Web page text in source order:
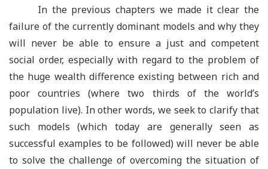
In the previous chapters we made it clear the
failure of the currently dominant models and why they
will never be able to ensure a just and competent
social order, especially with regard to the problem of
the huge wealth difference existing between rich and
poor countries (where two thirds of the world’s
population live). In other words, we seek to clarify that
such models (which today are generally seen as
successful examples to be followed) will never be able
to solve the challenge of overcoming the situation of